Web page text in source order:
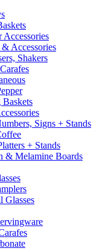
Accessories
Accessories
Shakers
Baskets
Signs + Stands
+ Stands
& Melamine Boards
Glasses